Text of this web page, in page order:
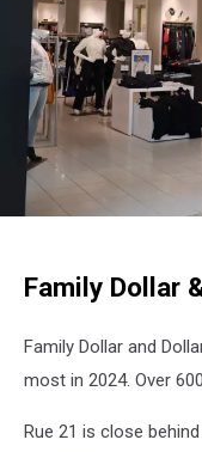
closing
stores
Family Dollar
Family Dollar and
most in 2024. Over
Rue 21 is close